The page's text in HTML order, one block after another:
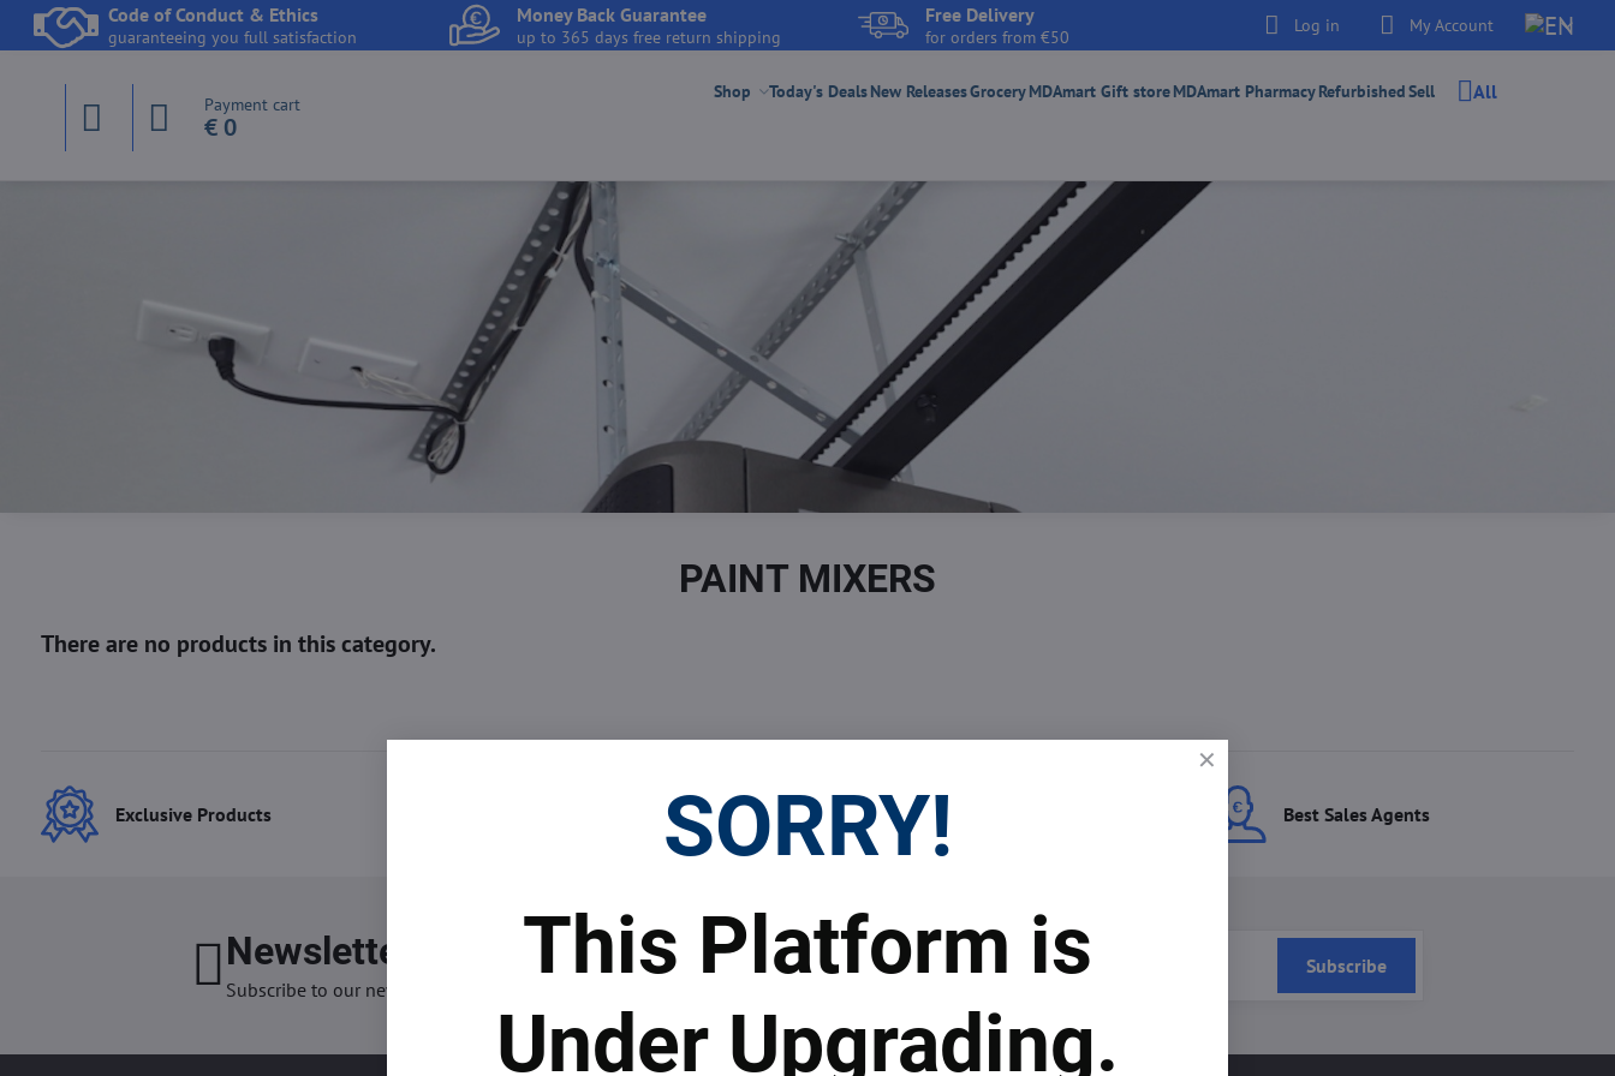
Code of Conduct & Ethics
guaranteeing you full satisfaction
Money Back Guarantee
up to 365 days free return shipping
Free Delivery
for orders from €50
Log in My Account
Payment cart
€ 0
Shop Today's DealsNew ReleasesGroceryMDAmart Gift storeMDAmart PharmacyRefurbishedSell All
PAINT MIXERS
Exclusive Products Top Products & Services Best Sales Agents
Newsletter
Subscribe to our newsletter:
Subscribe
I want to subscribe to the newsletter by e-mail
SORRY!
This Platform is
Under Upgrading.